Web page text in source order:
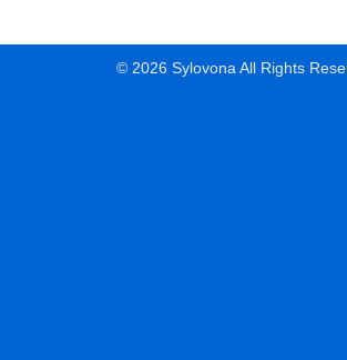
© 2026 Sylovona All Rights